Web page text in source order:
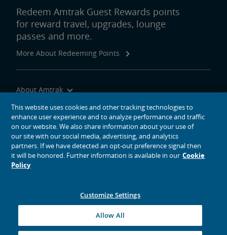
Redeem Amtrak Guest Rewards points
for reward travel, upgrades, lounge
passes and more.
More About Redeeming Points
About Amtrak
Traveling with Us
Site Tools
social media icons
This website uses cookies and other tracking technologies to
enhance user experience and to analyze performance and traffic
on our website. We also share information about your use of
our site with our social media, advertising, and analytics
partners. If we have detected an opt-out preference signal then
it will be honored. Further information is available in our Cookie
Policy
Customize Settings
Allow All